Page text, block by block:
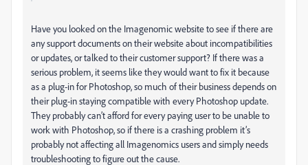
Have you looked on the Imagenomic website to see if there are
any support documents on their website about incompatibilities
or updates, or talked to their customer support? If there was a
serious problem, it seems like they would want to fix it because
as a plug-in for Photoshop, so much of their business depends on
their plug-in staying compatible with every Photoshop update.
They probably can’t afford for every paying user to be unable to
work with Photoshop, so if there is a crashing problem it’s
probably not affecting all Imagenomics users and simply needs
troubleshooting to figure out the cause.